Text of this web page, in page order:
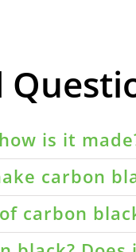
is it
carbon
carbon